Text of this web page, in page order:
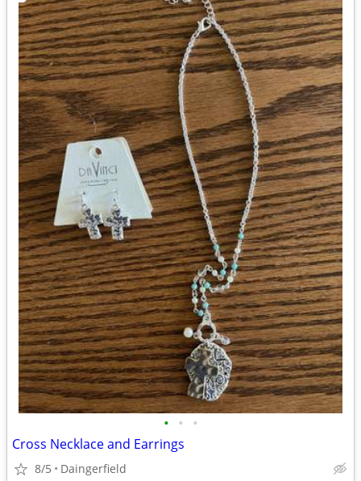
• • •
Cross Necklace and Earrings
8/5 Daingerfield